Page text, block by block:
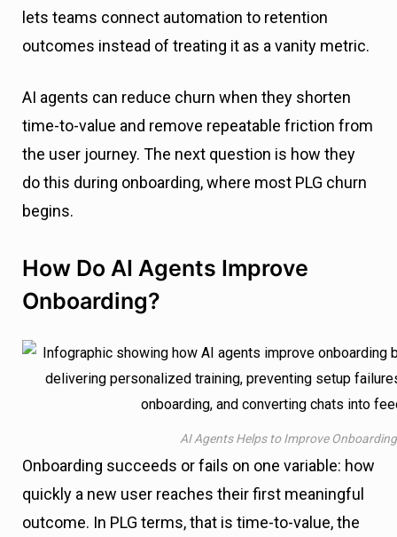
lets teams connect automation to retention
outcomes instead of treating it as a vanity metric.
AI agents can reduce churn when they shorten
time-to-value and remove repeatable friction from
the user journey. The next question is how they
do this during onboarding, where most PLG churn
begins.
How Do AI Agents Improve
Onboarding?
AI Agents Helps to Improve Onboarding
Onboarding succeeds or fails on one variable: how
quickly a new user reaches their first meaningful
outcome. In PLG terms, that is time-to-value, the